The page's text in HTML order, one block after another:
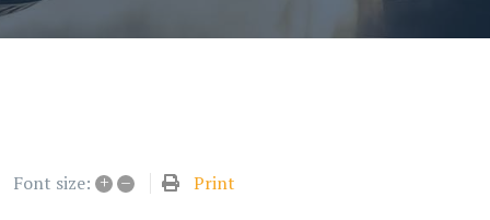
Font size: + – Print